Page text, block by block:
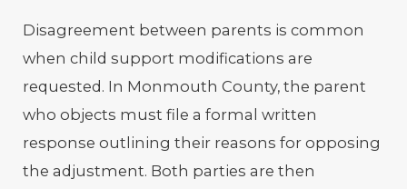
Disagreement between parents is common
when child support modifications are
requested. In Monmouth County, the parent
who objects must file a formal written
response outlining their reasons for opposing
the adjustment. Both parties are then